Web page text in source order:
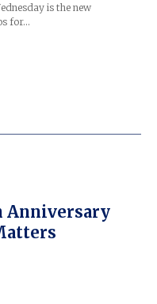
is the new
for…
Anniversary